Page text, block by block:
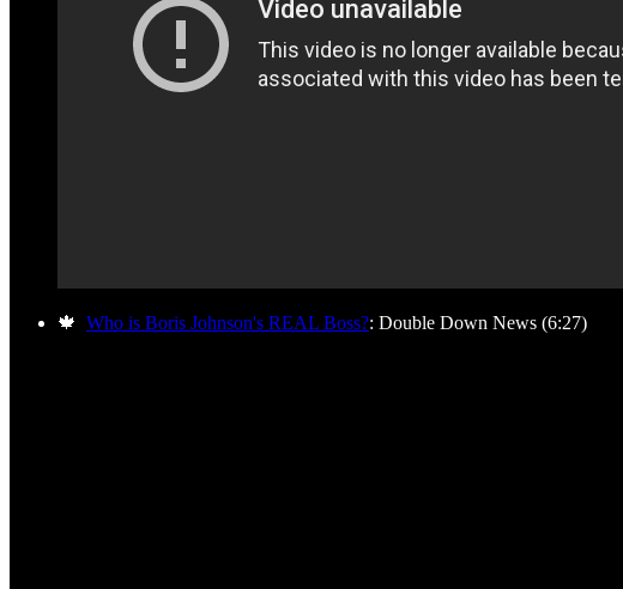
🍁 Who is Boris Johnson's REAL Boss?: Double Down News (6:27)